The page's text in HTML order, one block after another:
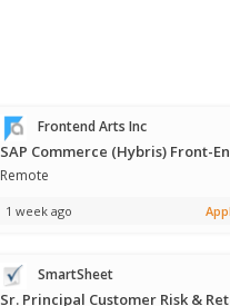
Frontend Arts Inc
Remote
1 week ago
SmartSheet